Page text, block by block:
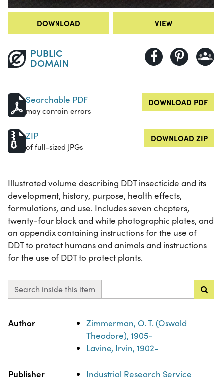
DOWNLOAD VIEW
PUBLIC
DOMAIN
Searchable PDF
may contain errors
DOWNLOAD PDF
ZIP
of full-sized JPGs
DOWNLOAD ZIP
Illustrated volume describing DDT insecticide and its
development, history, purpose, health effects,
formulations, and use. Includes seven chapters,
twenty-four black and white photographic plates, and
an appendix containing instructions for the use of
DDT to protect humans and animals and instructions
for the use of DDT to protect plants.
Search inside this item
Property
Author
Zimmerman, O. T. (Oswald
Theodore), 1905-
Lavine, Irvin, 1902-
Publisher Industrial Research Service